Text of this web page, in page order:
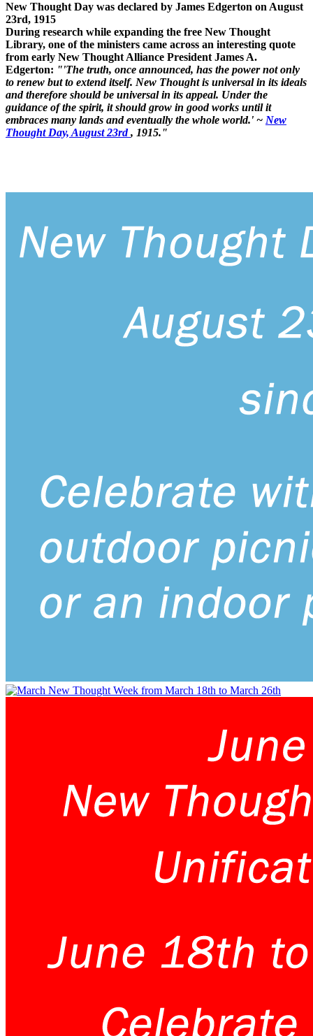
New Thought Day was declared by James Edgerton on August
23rd, 1915
During research while expanding the free New Thought
Library, one of the ministers came across an interesting quote
from early New Thought Alliance President James A.
Edgerton: "'The truth, once announced, has the power not only
to renew but to extend itself. New Thought is universal in its ideals
and therefore should be universal in its appeal. Under the
guidance of the spirit, it should grow in good works until it
embraces many lands and eventually the whole world.' ~ New
Thought Day, August 23rd, 1915."